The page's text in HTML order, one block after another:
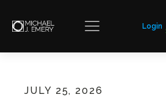
Login
JULY 25, 2026